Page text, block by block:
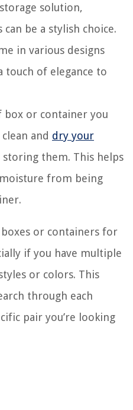
solution,
be a stylish choice.
in various designs
touch of elegance to
box or container you
and dry your
them. This helps
from being
or containers for
if you have multiple
or colors. This
through each
pair you’re looking